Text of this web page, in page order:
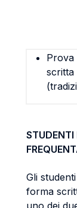
Prova
scritta
STUDENTI
Gli
forma
uno dei